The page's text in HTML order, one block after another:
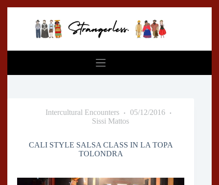
Intercultural Encounters
05/12/2016
Sissi Mattos
CALI STYLE SALSA CLASS IN LA TOPA
TOLONDRA